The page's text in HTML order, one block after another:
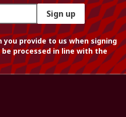
Sign up
provide to us when signing
processed in line with the